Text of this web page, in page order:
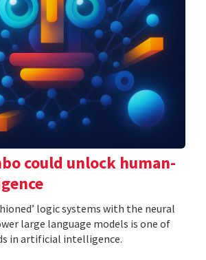
could unlock human-
logic systems with the neural
large language models is one of
in artificial intelligence.